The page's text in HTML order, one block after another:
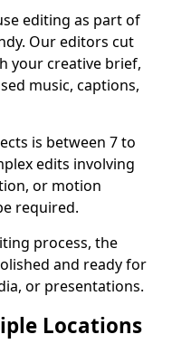
editing as part of
Our editors cut
your creative brief,
music, captions,
is between 7 to
edits involving
or motion
required.
process, the
and ready for
or presentations.
Locations